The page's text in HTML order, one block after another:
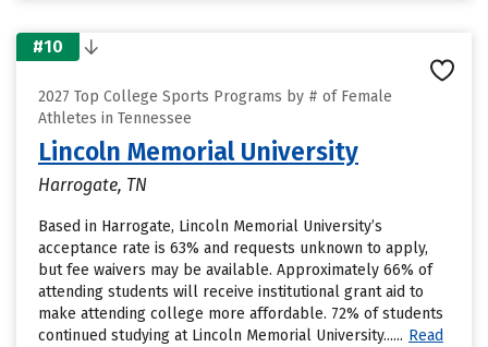
#10
2027 Top College Sports Programs by # of Female
Athletes in Tennessee
Lincoln Memorial University
Harrogate, TN
Based in Harrogate, Lincoln Memorial University’s
acceptance rate is 63% and requests unknown to apply,
but fee waivers may be available. Approximately 66% of
attending students will receive institutional grant aid to
make attending college more affordable. 72% of students
continued studying at Lincoln Memorial University...... Read